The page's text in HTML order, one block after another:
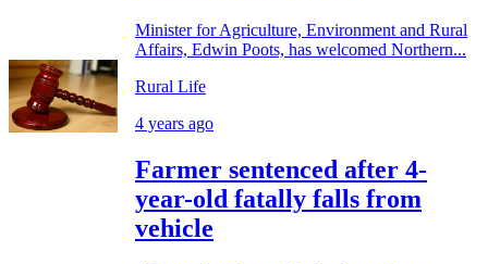
Minister for Agriculture, Environment and Rural
Affairs, Edwin Poots, has welcomed Northern...
Rural Life
4 years ago
Farmer sentenced after 4-
year-old fatally falls from
vehicle